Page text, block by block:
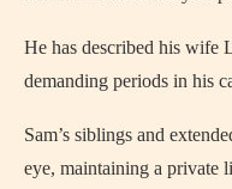
He has described his wife
demanding periods in his
Sam’s siblings and
eye, maintaining a private